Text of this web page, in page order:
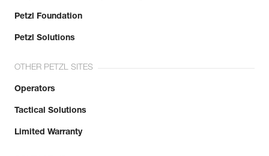
Petzl Foundation
Petzl Solutions
OTHER PETZL SITES
Operators
Tactical Solutions
Limited Warranty